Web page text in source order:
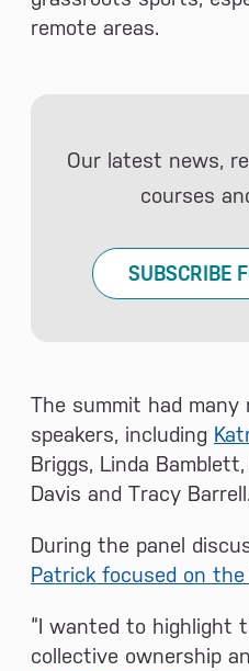
remote areas.
Our latest news,
courses
SUBSCRIBE
The summit had
speakers, including
Briggs, Linda
Davis and Tracy Barrell.
During the panel
Patrick focused on
“I wanted to highlight
collective ownership